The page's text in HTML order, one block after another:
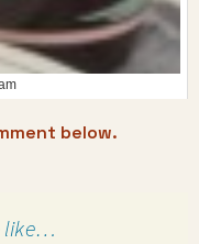
below.
like…